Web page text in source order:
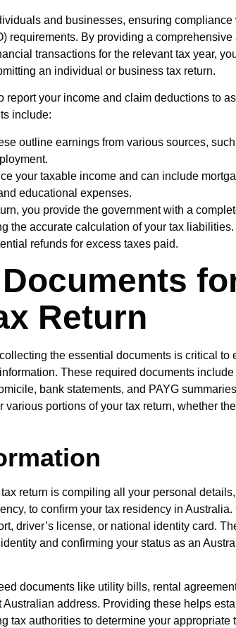
and businesses, ensuring compliance
requirements. By providing a comprehensive
transactions for the relevant tax year,
an individual or business tax return.
report your income and claim deductions to
include:
outline earnings from various sources,
your taxable income and can include
educational expenses.
you provide the government with a
the accurate calculation of your tax liabilities.
refunds for excess taxes paid.
Return
the essential documents is critical to
These required documents
bank statements, and PAYG
various portions of your tax return, whether
return is compiling all your personal
to confirm your tax residency in Australia.
driver’s license, or national identity card.
and confirming your status as an
documents like utility bills, rental
Australian address. Providing these helps
tax authorities to determine your appropriate